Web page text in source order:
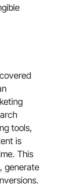
tools,
is
This
generate